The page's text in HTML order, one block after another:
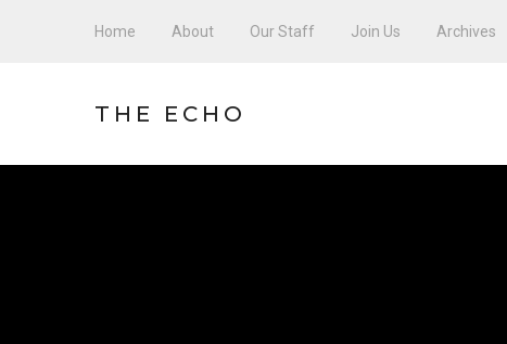
Home About Our Staff Join Us Archives
THE ECHO